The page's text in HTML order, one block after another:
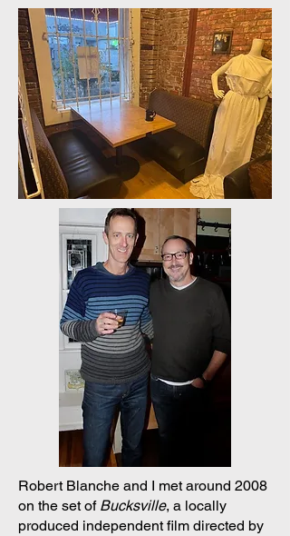
Robert Blanche and I met around 2008
on the set of Bucksville, a locally
produced independent film directed by